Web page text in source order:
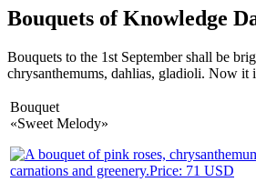
Bouquets of Knowledge
Bouquets to the 1st September shall be
chrysanthemums, dahlias, gladioli. Now it
Bouquet
«Sweet Melody»